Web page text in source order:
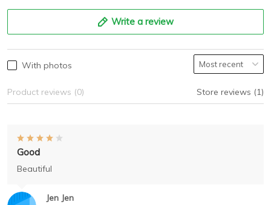
Write a review
With photos
Product reviews (0) Store reviews (1)
Jen Jen
Good
Beautiful